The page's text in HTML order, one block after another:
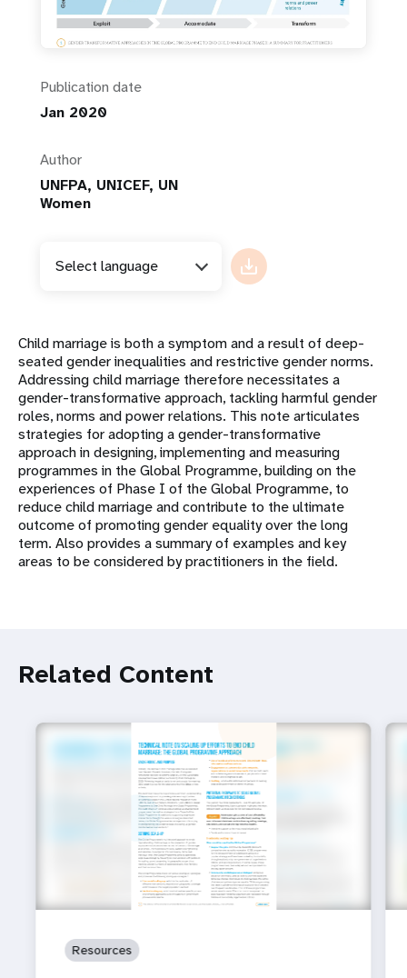
Publication date
Jan 2020
Author
UNFPA, UNICEF, UN
Women
Select language
Child marriage is both a symptom and a result of deep-
seated gender inequalities and restrictive gender norms.
Addressing child marriage therefore necessitates a
gender-transformative approach, tackling harmful gender
roles, norms and power relations. This note articulates
strategies for adopting a gender-transformative
approach in designing, implementing and measuring
programmes in the Global Programme, building on the
experiences of Phase I of the Global Programme, to
reduce child marriage and contribute to the ultimate
outcome of promoting gender equality over the long
term. Also provides a summary of examples and key
areas to be considered by practitioners in the field.
Related Content
Resources